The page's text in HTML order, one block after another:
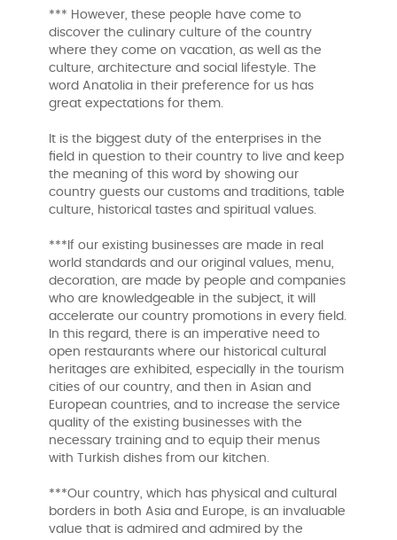
*** However, these people have come to
discover the culinary culture of the country
where they come on vacation, as well as the
culture, architecture and social lifestyle. The
word Anatolia in their preference for us has
great expectations for them.
It is the biggest duty of the enterprises in the
field in question to their country to live and keep
the meaning of this word by showing our
country guests our customs and traditions, table
culture, historical tastes and spiritual values.
***If our existing businesses are made in real
world standards and our original values, menu,
decoration, are made by people and companies
who are knowledgeable in the subject, it will
accelerate our country promotions in every field.
In this regard, there is an imperative need to
open restaurants where our historical cultural
heritages are exhibited, especially in the tourism
cities of our country, and then in Asian and
European countries, and to increase the service
quality of the existing businesses with the
necessary training and to equip their menus
with Turkish dishes from our kitchen.
***Our country, which has physical and cultural
borders in both Asia and Europe, is an invaluable
value that is admired and admired by the